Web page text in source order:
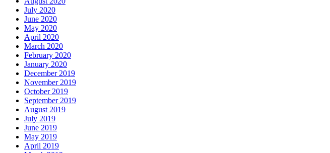
July 2020
June 2020
May 2020
April 2020
March 2020
February 2020
January 2020
December 2019
November 2019
October 2019
September 2019
August 2019
July 2019
June 2019
May 2019
April 2019